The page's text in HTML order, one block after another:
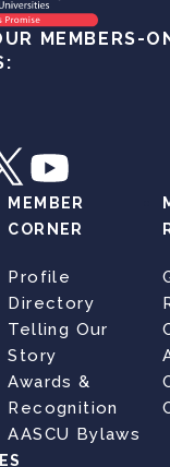
MEMBERS-
MEMBER
CORNER
Profile
Directory
Telling Our
Story
Awards &
Recognition
AASCU Bylaws